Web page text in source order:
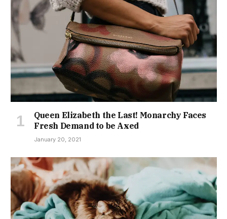
Queen Elizabeth the Last! Monarchy Faces
Fresh Demand to be Axed
January 20, 2021